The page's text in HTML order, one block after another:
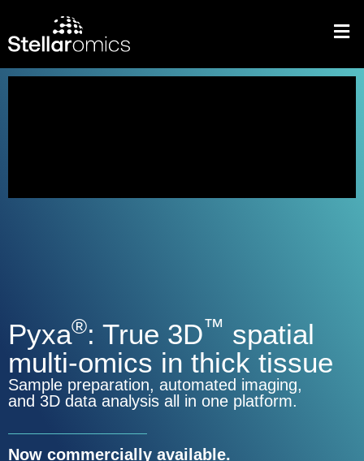
Pyxa®: True 3D™ spatial
multi-omics in thick tissue
Sample preparation, automated imaging,
and 3D data analysis all in one platform.
Now commercially available.